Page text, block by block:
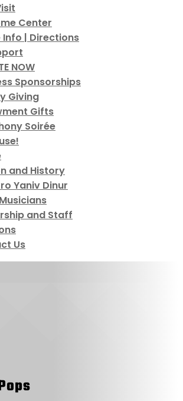
Center
Info | Directions
NOW
Sponsorships
Giving
Gifts
Soirée
and History
Yaniv Dinur
and Staff
Us